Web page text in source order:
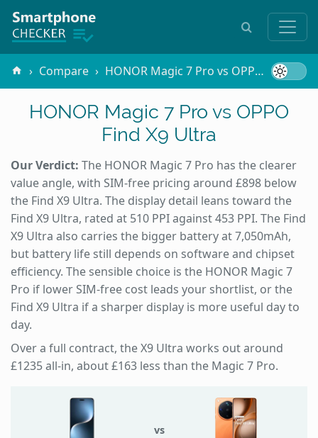
Compare HONOR Magic 7 Pro vs OPPO Find X9 Ultra
HONOR Magic 7 Pro vs OPPO
Find X9 Ultra
Our Verdict: The HONOR Magic 7 Pro has the clearer
value angle, with SIM-free pricing around £898 below
the Find X9 Ultra. The display detail leans toward the
Find X9 Ultra, rated at 510 PPI against 453 PPI. The Find
X9 Ultra also carries the bigger battery at 7,050mAh,
but battery life still depends on software and chipset
efficiency. The sensible choice is the HONOR Magic 7
Pro if lower SIM-free cost leads your shortlist, or the
Find X9 Ultra if a sharper display is more useful day to
day.
Over a full contract, the X9 Ultra works out around
£1235 all-in, about £163 less than the Magic 7 Pro.
vs